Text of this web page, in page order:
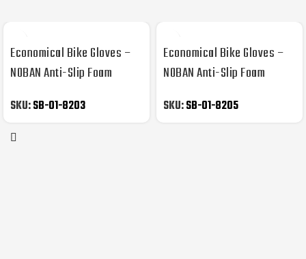
Economical Bike Gloves –
NOBAN Anti-Slip Foam
SKU:SB-01-8203
Economical Bike Gloves –
NOBAN Anti-Slip Foam
SKU:SB-01-8205